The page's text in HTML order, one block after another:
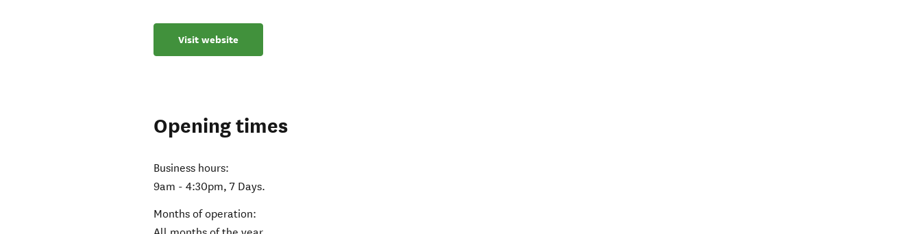
Visit website
Opening times
Business hours:
9am - 4:30pm, 7 Days.
Months of operation: